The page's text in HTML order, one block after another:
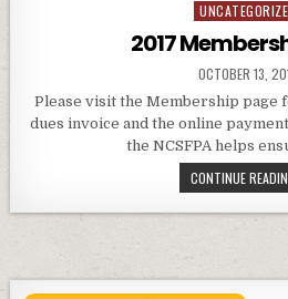
Posted
in
2017
PUBLISHED
DATE:
OCTOBER 13,
Please visit the Membership page
dues invoice and the online
the NCSFPA helps
CONTINUE